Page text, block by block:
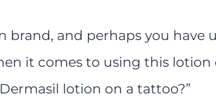
brand, and perhaps you have
it comes to using this lotion
lotion on a tattoo?”